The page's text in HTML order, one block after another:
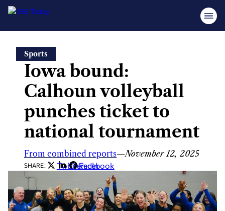
content
Sports
Iowa bound:
Calhoun volleyball
punches ticket to
national tournament
From combined reports—November 12, 2025
SHARE: Twitter
LinkedIn
Facebook